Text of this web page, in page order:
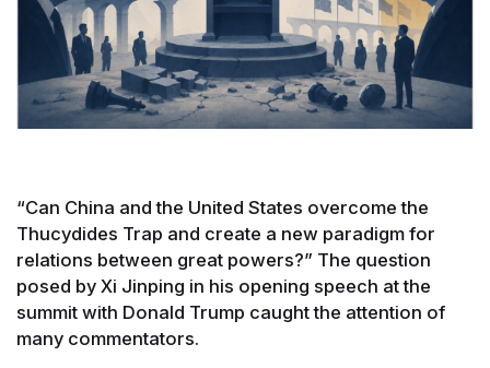
“Can China and the United States overcome the
Thucydides Trap and create a new paradigm for
relations between great powers?” The question
posed by Xi Jinping in his opening speech at the
summit with Donald Trump caught the attention of
many commentators.